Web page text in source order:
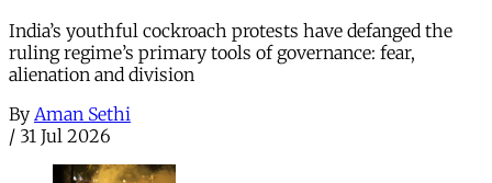
India’s youthful cockroach protests have defanged the
ruling regime’s primary tools of governance: fear,
alienation and division
By Aman Sethi
/ 31 Jul 2026